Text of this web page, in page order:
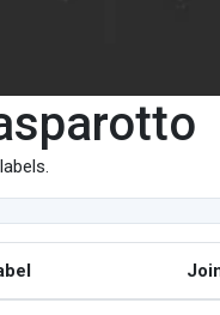
labels.